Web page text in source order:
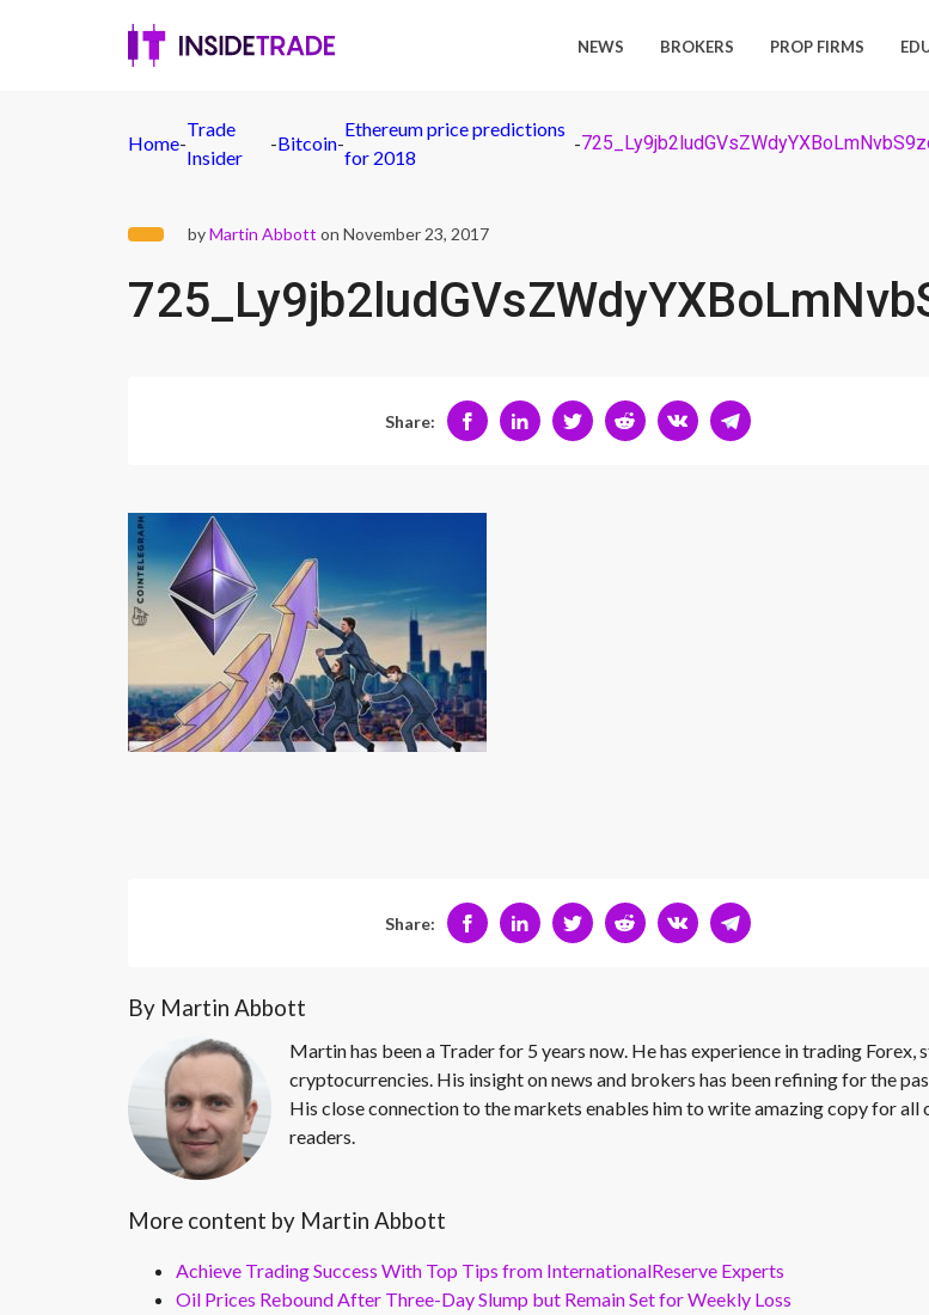
NEWS BROKERS PROP FIRMS
Home-
Trade
Insider
-Bitcoin-
Ethereum price predictions
for 2018
-
byMartin Abbott on November 23, 2017
Share:
Share:
By Martin Abbott
Martin has been a Trader for 5 years now. He has experience in trading Forex,
cryptocurrencies. His insight on news and brokers has been refining for the
His close connection to the markets enables him to write amazing copy for all
readers.
More content by Martin Abbott
Achieve Trading Success With Top Tips from InternationalReserve Experts
Oil Prices Rebound After Three-Day Slump but Remain Set for Weekly Loss